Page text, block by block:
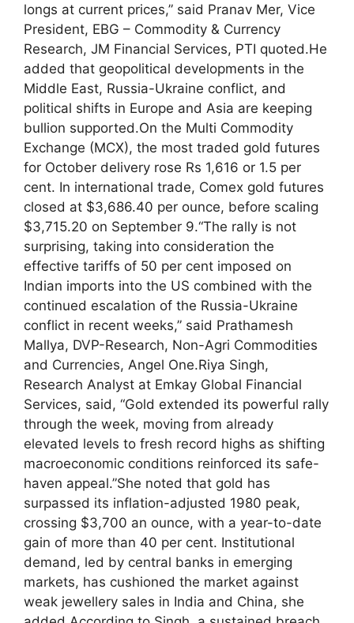
longs at current prices,” said Pranav Mer, Vice
President, EBG – Commodity & Currency
Research, JM Financial Services, PTI quoted.He
added that geopolitical developments in the
Middle East, Russia-Ukraine conflict, and
political shifts in Europe and Asia are keeping
bullion supported.On the Multi Commodity
Exchange (MCX), the most traded gold futures
for October delivery rose Rs 1,616 or 1.5 per
cent. In international trade, Comex gold futures
closed at $3,686.40 per ounce, before scaling
$3,715.20 on September 9.“The rally is not
surprising, taking into consideration the
effective tariffs of 50 per cent imposed on
Indian imports into the US combined with the
continued escalation of the Russia-Ukraine
conflict in recent weeks,” said Prathamesh
Mallya, DVP-Research, Non-Agri Commodities
and Currencies, Angel One.Riya Singh,
Research Analyst at Emkay Global Financial
Services, said, “Gold extended its powerful rally
through the week, moving from already
elevated levels to fresh record highs as shifting
macroeconomic conditions reinforced its safe-
haven appeal.”She noted that gold has
surpassed its inflation-adjusted 1980 peak,
crossing $3,700 an ounce, with a year-to-date
gain of more than 40 per cent. Institutional
demand, led by central banks in emerging
markets, has cushioned the market against
weak jewellery sales in India and China, she